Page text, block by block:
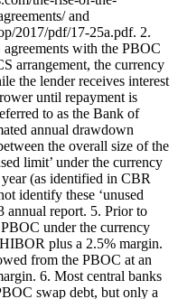
and
2017/pdf/17-25a.pdf. 2.
with the PBOC
arrangement, the currency
the lender receives interest
until repayment is
to as the Bank of
annual drawdown
the overall size of the
limit’ under the currency
(as identified in CBR
identify these ‘unused
annual report. 5. Prior to
under the currency
plus a 2.5% margin.
from the PBOC at an
6. Most central banks
swap debt, but only a